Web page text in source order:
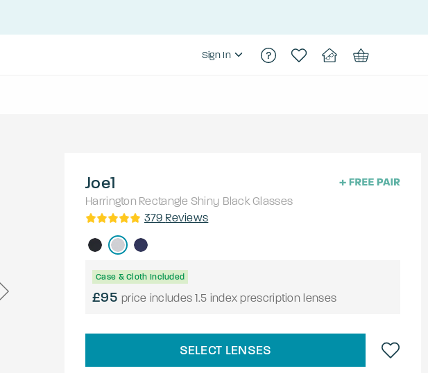
Sign In
Joe1
Harrington Rectangle Shiny BlackGlasses
379 Reviews
Case & Cloth Included
£95 price includes 1.5 index prescription lenses
SELECT LENSES